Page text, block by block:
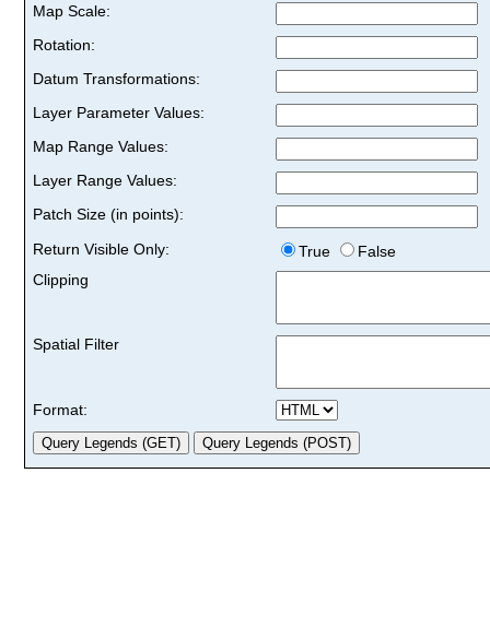
Map Scale:
Rotation:
Datum Transformations:
Layer Parameter Values:
Map Range Values:
Layer Range Values:
Patch Size (in points):
Return Visible Only:
True
False
Clipping
Spatial Filter
Format: